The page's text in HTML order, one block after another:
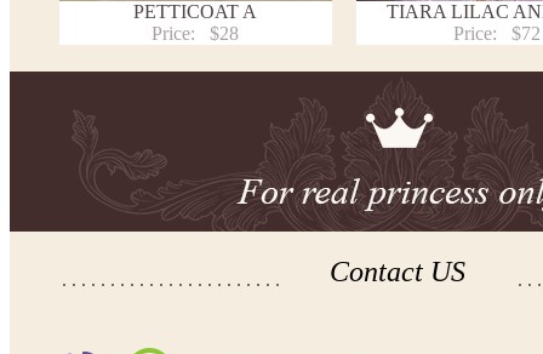
PETTICOAT A
Price:
$28
TIARA LILAC
Price:
$72
Contact US